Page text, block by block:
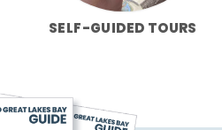
SELF-GUIDED TOURS